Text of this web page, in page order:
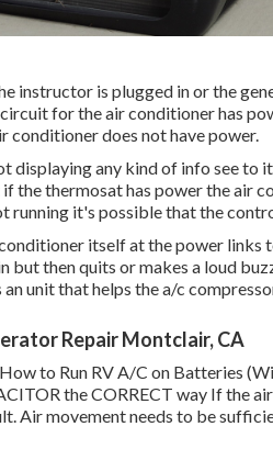
instructor is plugged in or the
for the air conditioner has
conditioner does not have power.
displaying any kind of info see to
the thermosat has power the air
running it's possible that the
itself at the power links
but then quits or makes a loud
an unit that helps the a/c
Repair Montclair, CA
How to Run RV A/C on Batteries
the CORRECT way If the
Air movement needs to be